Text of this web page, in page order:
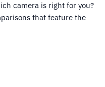
camera is right for you?
that feature the